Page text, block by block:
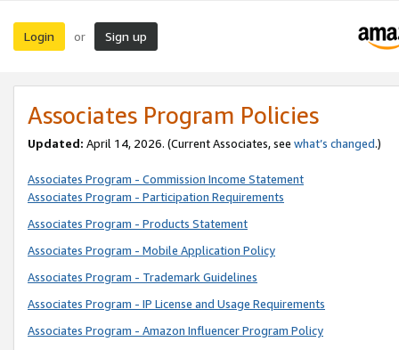
Login or Sign up
Associates Program Policies
Updated: April 14, 2026. (Current Associates, see what’s changed.)
Associates Program - Commission Income Statement
Associates Program - Participation Requirements
Associates Program - Products Statement
Associates Program - Mobile Application Policy
Associates Program - Trademark Guidelines
Associates Program - IP License and Usage Requirements
Associates Program - Amazon Influencer Program Policy